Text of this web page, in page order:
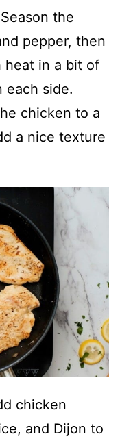
the
pepper, then
heat in a bit of
each side.
chicken to a
a nice texture
chicken
and Dijon to